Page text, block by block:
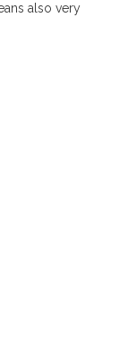
also very